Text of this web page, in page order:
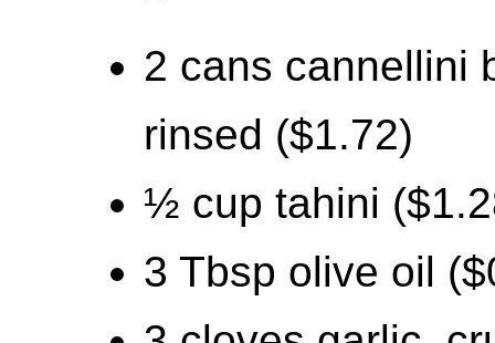
2 cans cannellini
rinsed ($1.72)
½ cup tahini
3 Tbsp olive oil